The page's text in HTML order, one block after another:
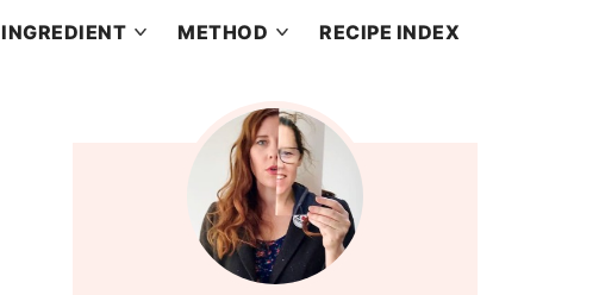
INGREDIENT METHOD RECIPE INDEX